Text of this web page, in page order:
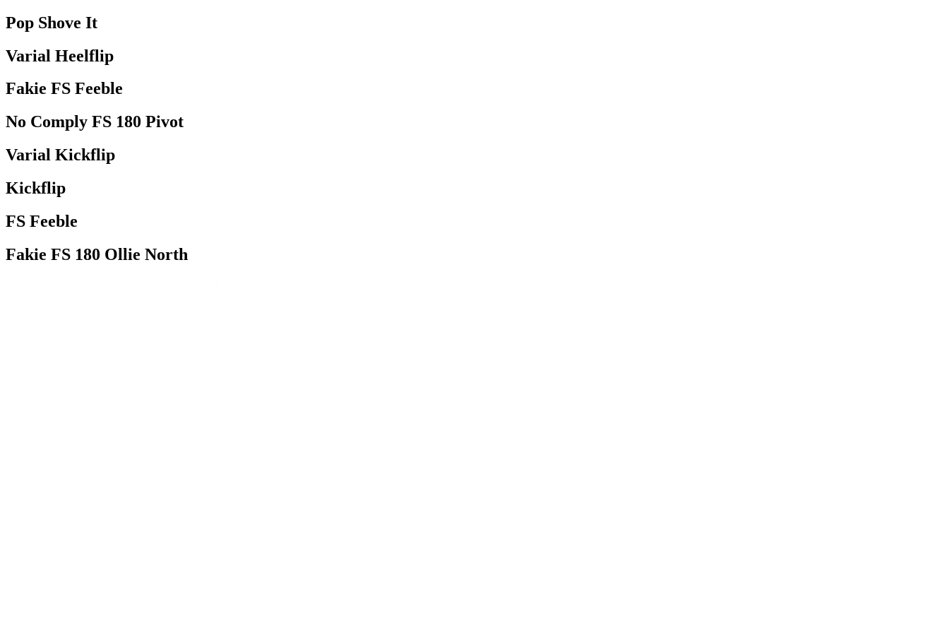
Pop Shove It
Varial Heelflip
Fakie FS Feeble
No Comply FS 180 Pivot
Varial Kickflip
Kickflip
FS Feeble
Fakie FS 180 Ollie North